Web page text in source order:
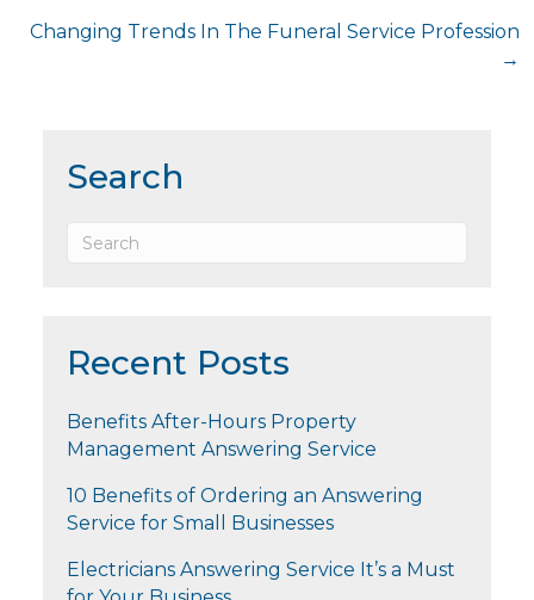
Changing Trends In The Funeral Service Profession
→
Search
Recent Posts
Benefits After-Hours Property
Management Answering Service
10 Benefits of Ordering an Answering
Service for Small Businesses
Electricians Answering Service It’s a Must